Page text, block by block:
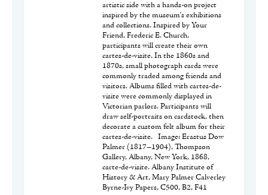
artistic side with a hands-on project
inspired by the museum's exhibitions
and collections. Inspired by Your
Friend, Frederic E. Church,
participants will create their own
cartes-de-visite. In the 1860s and
1870s, small photograph cards were
commonly traded among friends and
visitors. Albums filled with cartes-de-
visite were commonly displayed in
Victorian parlors. Participants will
draw self-portraits on cardstock, then
decorate a custom felt album for their
cartes-de-visite. Image: Erastus Dow
Palmer (1817–1904), Thompson
Gallery, Albany, New York, 1868,
carte-de-visite. Albany Institute of
History & Art, Mary Palmer Calverley
Byrne-Ivy Papers, C500, B2, F41